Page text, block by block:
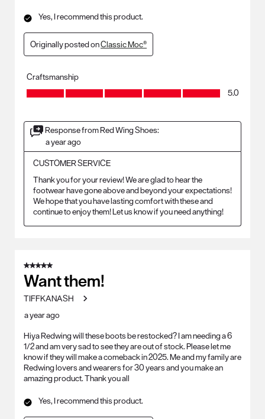
Yes, I recommend this product.
Originally posted onClassic Moc®
Craftsmanship
Craftsmanship, 5.0 out of 5
5.0
Response from Red Wing Shoes:
a year ago
CUSTOMER SERVICE
Thank you for your review! We are glad to hear the
footwear have gone above and beyond your expectations!
We hope that you have lasting comfort with these and
continue to enjoy them! Let us know if you need anything!
5 out of 5 stars.
Want them!
TIFFKANASH
a year ago
Hiya Redwing will these boots be restocked? I am needing a 6
1/2 and am very sad to see they are out of stock. Please let me
know if they will make a comeback in 2025. Me and my family are
Redwing lovers and wearers for 30 years and you make an
amazing product. Thank you all
Yes, I recommend this product.